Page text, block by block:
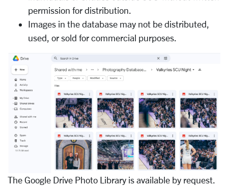
permission for distribution.
Images in the database may not be distributed,
used, or sold for commercial purposes.
The Google Drive Photo Library is available by request.